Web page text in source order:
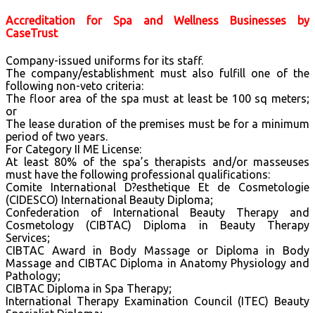
Accreditation for Spa and Wellness Businesses by
CaseTrust
Company-issued uniforms for its staff.
The company/establishment must also fulfill one of the
following non-veto criteria:
The floor area of the spa must at least be 100 sq meters;
or
The lease duration of the premises must be for a minimum
period of two years.
For Category II ME License:
At least 80% of the spa’s therapists and/or masseuses
must have the following professional qualifications:
Comite International D?esthetique Et de Cosmetologie
(CIDESCO) International Beauty Diploma;
Confederation of International Beauty Therapy and
Cosmetology (CIBTAC) Diploma in Beauty Therapy
Services;
CIBTAC Award in Body Massage or Diploma in Body
Massage and CIBTAC Diploma in Anatomy Physiology and
Pathology;
CIBTAC Diploma in Spa Therapy;
International Therapy Examination Council (ITEC) Beauty